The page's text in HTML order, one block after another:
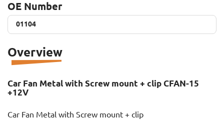
OE Number
01104
01104
Overview
Car Fan Metal with Screw mount + clip CFAN-15
+12V
Car Fan Metal with Screw mount + clip